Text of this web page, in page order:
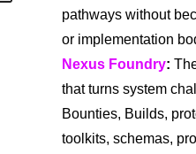
pathways without
or implementation
Nexus Foundry:
that turns system
Bounties, Builds,
toolkits, schemas,